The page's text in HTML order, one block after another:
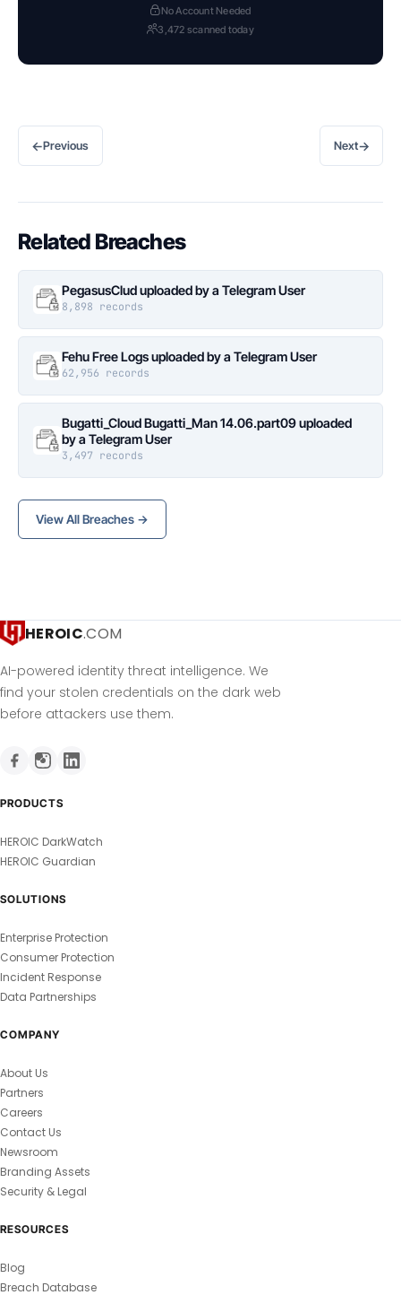
No Account Needed
3,472 scanned today
←Previous Next→
Related Breaches
PegasusClud uploaded by a Telegram User
8,898 records
Fehu Free Logs uploaded by a Telegram User
62,956 records
Bugatti_Cloud Bugatti_Man 14.06.part09 uploaded
by a Telegram User
3,497 records
View All Breaches →
HEROIC.COM
AI-powered identity threat intelligence. We
find your stolen credentials on the dark web
before attackers use them.
PRODUCTS
HEROIC DarkWatch
HEROIC Guardian
SOLUTIONS
Enterprise Protection
Consumer Protection
Incident Response
Data Partnerships
COMPANY
About Us
Partners
Careers
Contact Us
Newsroom
Branding Assets
Security & Legal
RESOURCES
Blog
Breach Database